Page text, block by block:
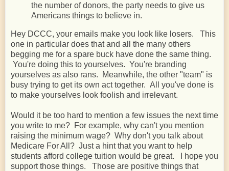
the number of donors, the party needs to give us
Americans things to believe in.
Hey DCCC, your emails make you look like losers. This
one in particular does that and all the many others
begging me for a spare buck have done the same thing.
You're doing this to yourselves. You're branding
yourselves as also rans. Meanwhile, the other "team" is
busy trying to get its own act together. All you've done is
to make yourselves look foolish and irrelevant.
Would it be too hard to mention a few issues the next time
you write to me? For example, why can't you mention
raising the minimum wage? Why don't you talk about
Medicare For All? Just a hint that you want to help
students afford college tuition would be great. I hope you
support those things. Those are positive things that